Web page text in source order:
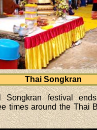
Thai Songkran
Songkran festival
times around the Thai